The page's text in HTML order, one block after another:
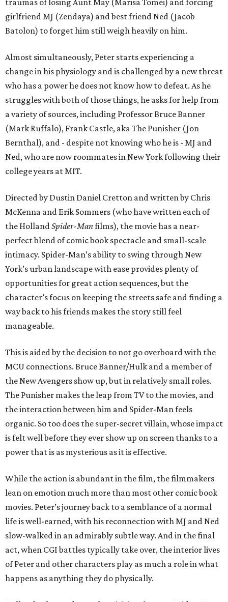
traumas of losing Aunt May (Marisa Tomei) and forcing
girlfriend MJ (Zendaya) and best friend Ned (Jacob
Batolon) to forget him still weigh heavily on him.
Almost simultaneously, Peter starts experiencing a
change in his physiology and is challenged by a new threat
who has a power he does not know how to defeat. As he
struggles with both of those things, he asks for help from
a variety of sources, including Professor Bruce Banner
(Mark Ruffalo), Frank Castle, aka The Punisher (Jon
Bernthal), and - despite not knowing who he is - MJ and
Ned, who are now roommates in New York following their
college years at MIT.
Directed by Dustin Daniel Cretton and written by Chris
McKenna and Erik Sommers (who have written each of
the HollandSpider-Manfilms), the movie has a near-
perfect blend of comic book spectacle and small-scale
intimacy. Spider-Man’s ability to swing through New
York’s urban landscape with ease provides plenty of
opportunities for great action sequences, but the
character’s focus on keeping the streets safe and finding a
way back to his friends makes the story still feel
manageable.
This is aided by the decision to not go overboard with the
MCU connections. Bruce Banner/Hulk and a member of
the New Avengers show up, but in relatively small roles.
The Punisher makes the leap from TV to the movies, and
the interaction between him and Spider-Man feels
organic. So too does the super-secret villain, whose impact
is felt well before they ever show up on screen thanks to a
power that is as mysterious as it is effective.
While the action is abundant in the film, the filmmakers
lean on emotion much more than most other comic book
movies. Peter’s journey back to a semblance of a normal
life is well-earned, with his reconnection with MJ and Ned
slow-walked in an admirably subtle way. And in the final
act, when CGI battles typically take over, the interior lives
of Peter and other characters play as much a role in what
happens as anything they do physically.